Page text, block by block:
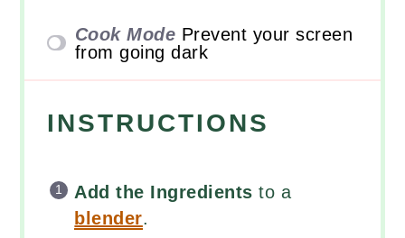
Cook Mode Prevent your screen
from going dark
INSTRUCTIONS
Add the Ingredients to a
blender.